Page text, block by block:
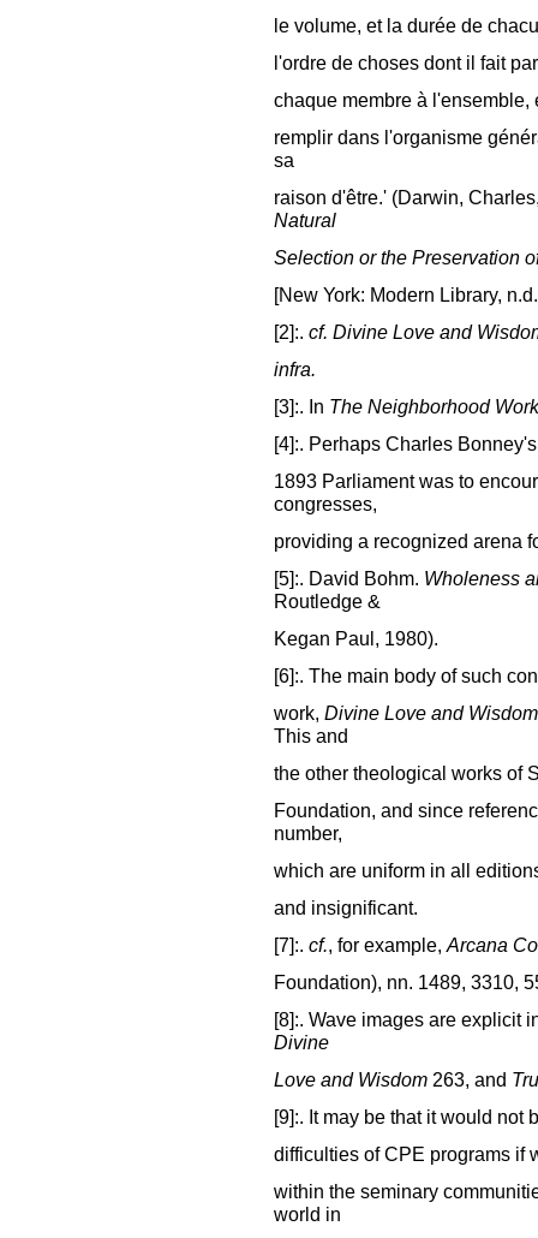
le volume, et la durée de
l'ordre de choses dont il fait
chaque membre à
remplir dans l'organisme
sa
raison d'être.' (Darwin,
Natural
Selection or the Preservation
[New York: Modern Library,
[2]:. cf. Divine Love and
infra.
[3]:. In The Neighborhood
[4]:. Perhaps Charles
1893 Parliament was to
congresses,
providing a recognized arena
[5]:. David Bohm. Wholeness
Routledge &
Kegan Paul, 1980).
[6]:. The main body of such
work, Divine Love and Wisdom
This and
the other theological works of
Foundation, and since
number,
which are uniform in all
and insignificant.
[7]:. cf., for example, Arcana
Foundation), nn. 1489, 3310,
[8]:. Wave images are explicit
Divine
Love and Wisdom263, and
[9]:. It may be that it would not
difficulties of CPE programs if
within the seminary
world in